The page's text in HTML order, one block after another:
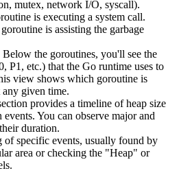
mutex, network I/O, syscall).
is executing a system call.
is assisting the garbage
Below the goroutines, you'll see the
P1, etc.) that the Go runtime uses to
view shows which goroutine is
given time.
provides a timeline of heap size
You can observe major and
duration.
of specific events, usually found by
area or checking the "Heap" or